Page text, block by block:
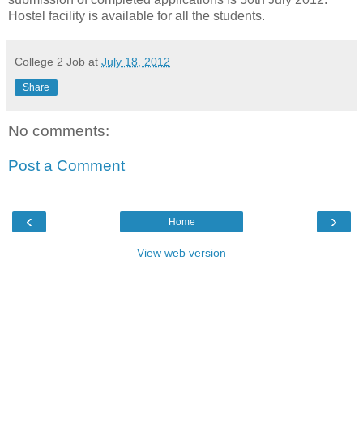
Hostel facility is available for all the students.
College 2 Job at July 18, 2012
Share
No comments:
Post a Comment
‹ ›
Home
View web version